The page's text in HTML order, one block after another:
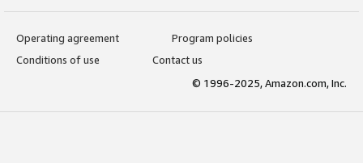
Operating agreement
Program policies
Conditions of use
Contact us
© 1996-2025, Amazon.com, Inc.